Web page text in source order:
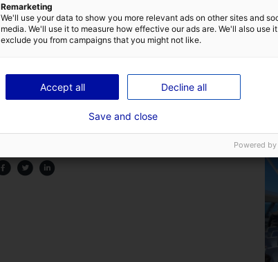
Are you familiar with the home of marine
Remarketing
We'll use your data to show you more relevant ads on other sites and
media. We'll use it to measure how effective our ads are. We'll also use
exclude you from campaigns that you might not like.
Accept all Decline all
Save and close
Powered by